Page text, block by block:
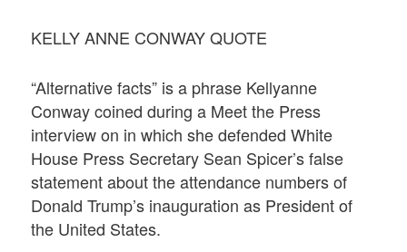
KELLY ANNE CONWAY QUOTE
“Alternative facts” is a phrase Kellyanne
Conway coined during a Meet the Press
interview on in which she defended White
House Press Secretary Sean Spicer’s false
statement about the attendance numbers of
Donald Trump’s inauguration as President of
the United States.